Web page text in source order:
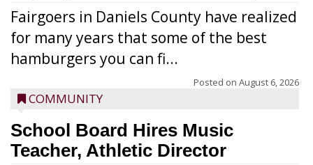
Fairgoers in Daniels County have realized
for many years that some of the best
hamburgers you can fi...
Posted on August 6, 2026
COMMUNITY
School Board Hires Music
Teacher, Athletic Director